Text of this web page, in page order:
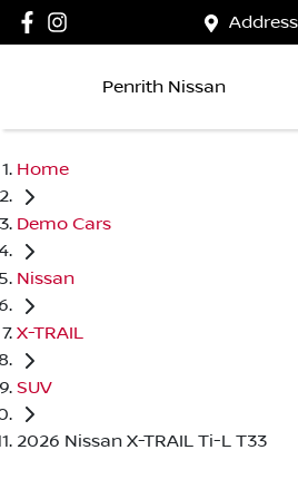
Address
Penrith Nissan
Home
Demo Cars
Nissan
X-TRAIL
SUV
2026 Nissan X-TRAIL Ti-L T33